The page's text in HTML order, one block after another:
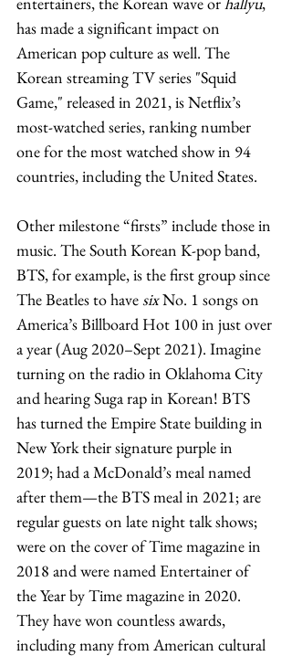
has made a significant impact on
American pop culture as well. The
Korean streaming TV series "Squid
Game," released in 2021, is Netflix’s
most-watched series, ranking number
one for the most watched show in 94
countries, including the United States.
Other milestone “firsts” include those in
music. The South Korean K-pop band,
BTS, for example, is the first group since
The Beatles to have six No. 1 songs on
America’s Billboard Hot 100 in just over
a year (Aug 2020–Sept 2021). Imagine
turning on the radio in Oklahoma City
and hearing Suga rap in Korean! BTS
has turned the Empire State building in
New York their signature purple in
2019; had a McDonald’s meal named
after them—the BTS meal in 2021; are
regular guests on late night talk shows;
were on the cover of Time magazine in
2018 and were named Entertainer of
the Year by Time magazine in 2020.
They have won countless awards,
including many from American cultural